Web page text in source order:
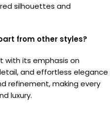
silhouettes and
from other styles?
with its emphasis on
and effortless elegance
refinement, making every
luxury.